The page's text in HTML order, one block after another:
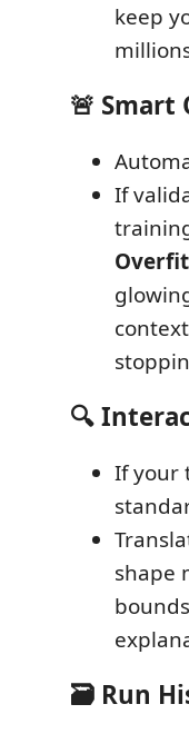
keep
🚨
If
🔍
If your
shape
🗃️ Run